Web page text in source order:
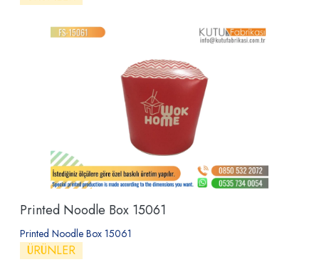
Printed Noodle Box 15061
Printed Noodle Box 15061
ÜRÜNLER